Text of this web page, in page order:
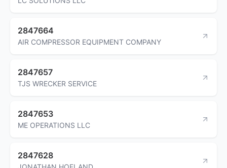
2847664
AIR COMPRESSOR EQUIPMENT COMPANY
2847657
TJS WRECKER SERVICE
2847653
ME OPERATIONS LLC
2847628